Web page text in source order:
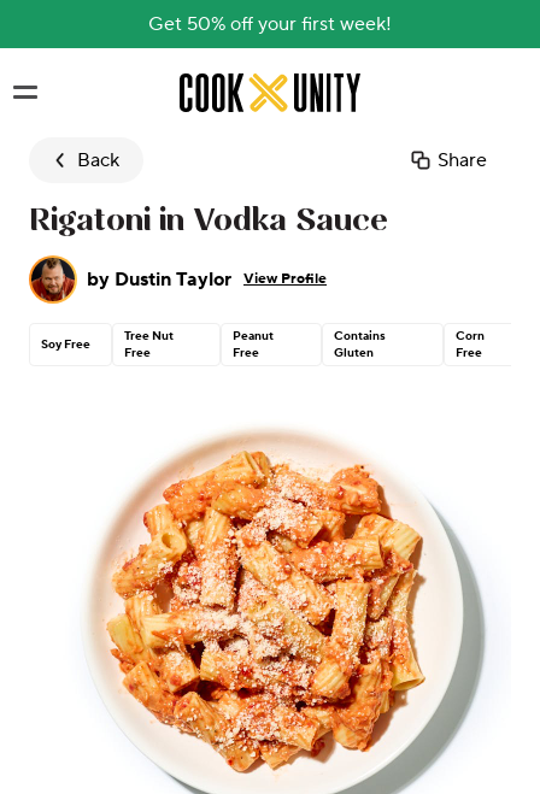
Get 50% off your first week!
Skip to main content
Back Share
Rigatoni in Vodka Sauce
by Dustin Taylor View Profile
Soy Free
Tree Nut
Free
Peanut
Free
Contains
Gluten
Corn
Free